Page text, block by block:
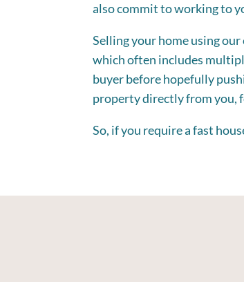
also commit to working to
Selling your home using
which often includes
buyer before hopefully
property directly from you,
So, if you require a fast